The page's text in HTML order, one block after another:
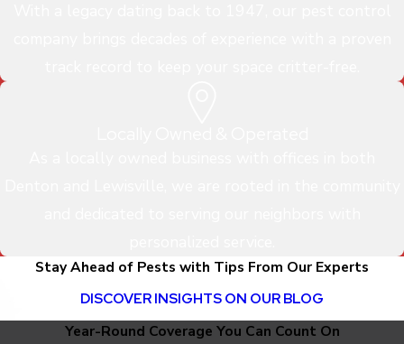
Stay Ahead of Pests with Tips From Our Experts
DISCOVER INSIGHTS ON OUR BLOG
Year-Round Coverage You Can Count On